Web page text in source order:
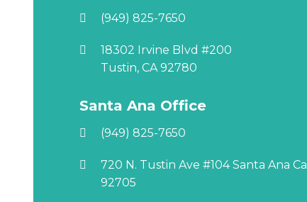
(949) 825-7650
18302 Irvine Blvd #200
Tustin, CA 92780
Santa Ana Office
(949) 825-7650
720 N. Tustin Ave #104 Santa Ana Ca
92705